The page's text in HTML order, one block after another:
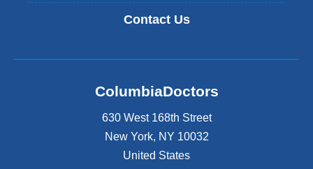
Contact Us
ColumbiaDoctors
630 West 168th Street
New York, NY 10032
United States